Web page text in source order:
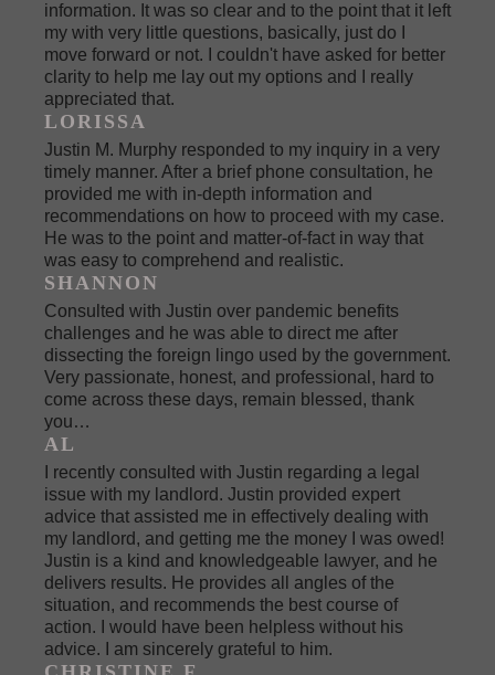
information. It was so clear and to the point that it left
my with very little questions, basically, just do I
move forward or not. I couldn't have asked for better
clarity to help me lay out my options and I really
appreciated that.
LORISSA
Justin M. Murphy responded to my inquiry in a very
timely manner. After a brief phone consultation, he
provided me with in-depth information and
recommendations on how to proceed with my case.
He was to the point and matter-of-fact in way that
was easy to comprehend and realistic.
SHANNON
Consulted with Justin over pandemic benefits
challenges and he was able to direct me after
dissecting the foreign lingo used by the government.
Very passionate, honest, and professional, hard to
come across these days, remain blessed, thank
you…
AL
I recently consulted with Justin regarding a legal
issue with my landlord. Justin provided expert
advice that assisted me in effectively dealing with
my landlord, and getting me the money I was owed!
Justin is a kind and knowledgeable lawyer, and he
delivers results. He provides all angles of the
situation, and recommends the best course of
action. I would have been helpless without his
advice. I am sincerely grateful to him.